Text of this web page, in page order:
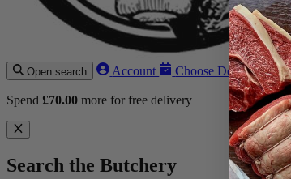
Open search Account Choose Delivery Date
Spend £70.00 more for free delivery
Search the Butchery